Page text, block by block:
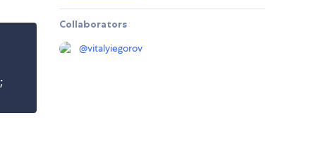
Collaborators
@vitalyiegorov